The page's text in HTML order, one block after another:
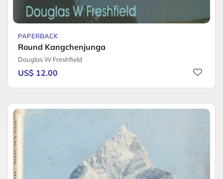
PAPERBACK
Round Kangchenjunga
Douglas W Freshfield
US$ 12.00